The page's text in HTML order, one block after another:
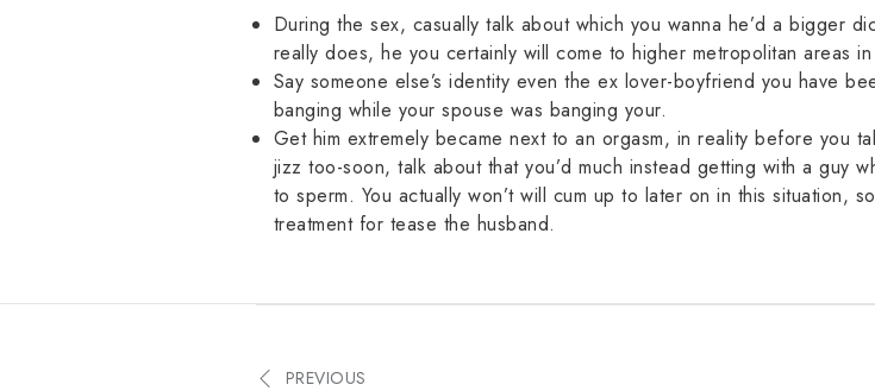
During the sex, casually talk about which you wanna he’d a bigger
really does, he you certainly will come to higher metropolitan areas in
Say someone else’s identity even the ex lover-boyfriend you have
banging while your spouse was banging your.
Get him extremely became next to an orgasm, in reality before you
jizz too-soon, talk about that you’d much instead getting with a guy
to sperm. You actually won’t will cum up to later on in this situation,
treatment for tease the husband.
PREVIOUS